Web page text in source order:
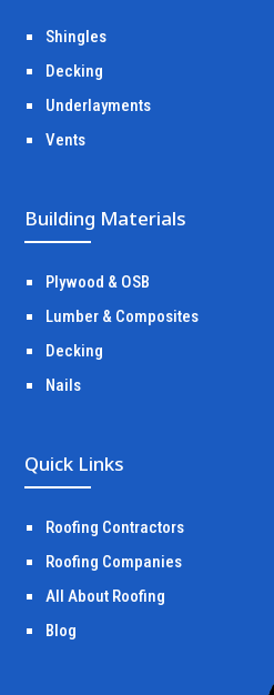
Shingles
Decking
Underlayments
Vents
Building Materials
Plywood & OSB
Lumber & Composites
Decking
Nails
Quick Links
Roofing Contractors
Roofing Companies
All About Roofing
Blog